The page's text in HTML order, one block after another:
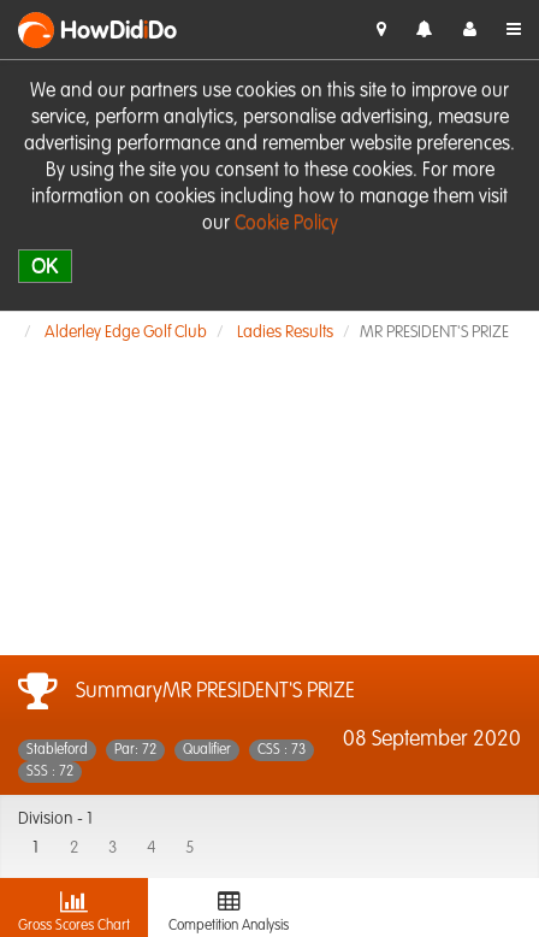
We and our partners use cookies on this site to improve our
service, perform analytics, personalise advertising, measure
advertising performance and remember website preferences.
By using the site you consent to these cookies. For more
information on cookies including how to manage them visit
our Cookie Policy
OK
HowDidiDo
Alderley Edge Golf Club Ladies Results MR PRESIDENT'S PRIZE
SummaryMR PRESIDENT'S PRIZE
08 September 2020
Stableford Par: 72 Qualifier
CSS : 73
SSS : 72
Division -
2 3 4 5
Gross Scores Chart Competition Analysis